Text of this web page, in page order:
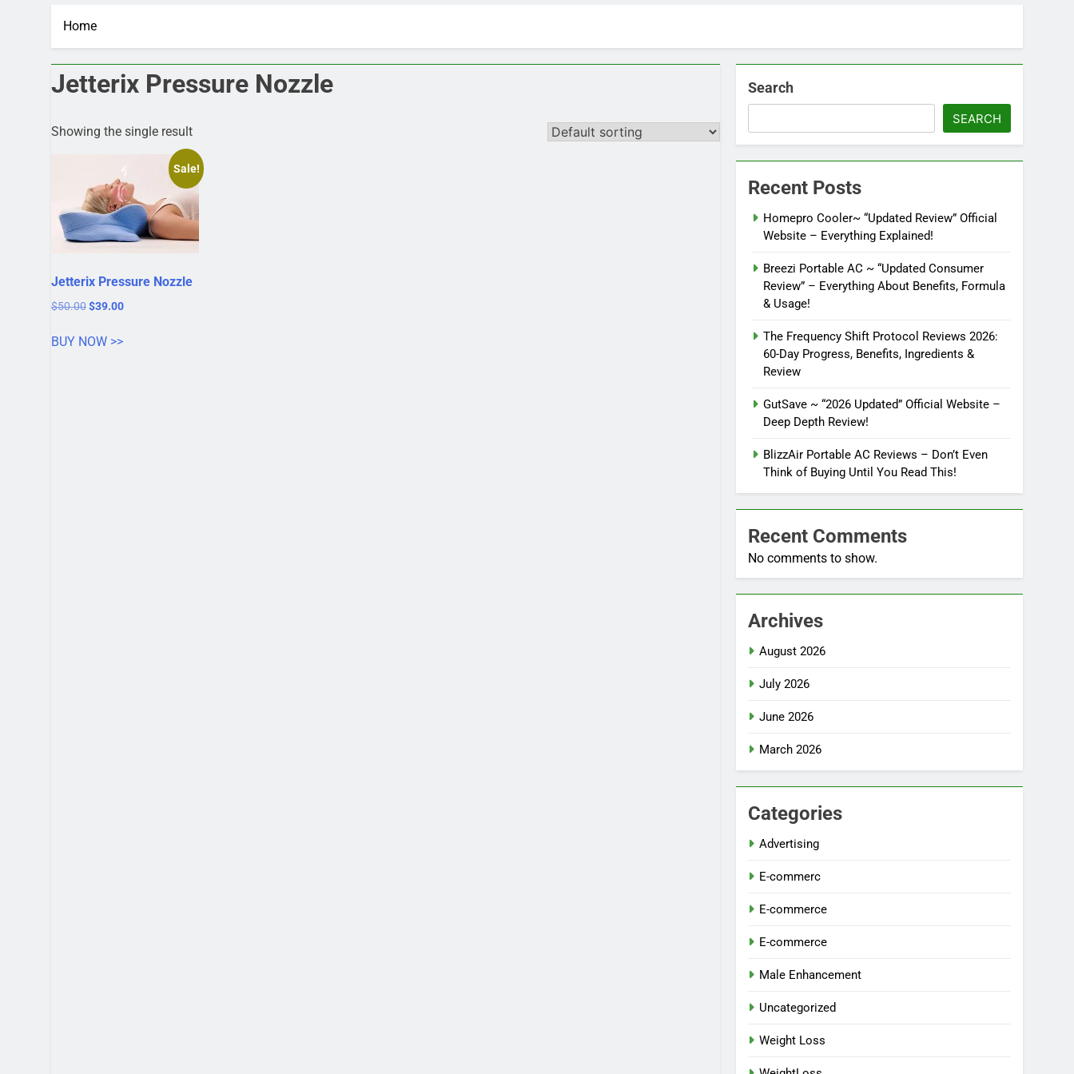
Home
Jetterix Pressure Nozzle
Showing the single result
Sale!
Jetterix Pressure Nozzle
$50.00Original
was:
$39.00Current
BUY NOW >>
Search
SEARCH
Recent Posts
Homepro Cooler~ “Updated Review” Official
Website – Everything Explained!
Breezi Portable AC ~ “Updated Consumer
Review” – Everything About Benefits, Formula
& Usage!
The Frequency Shift Protocol Reviews 2026:
60-Day Progress, Benefits, Ingredients &
Review
GutSave ~ “2026 Updated” Official Website –
Deep Depth Review!
BlizzAir Portable AC Reviews – Don’t Even
Think of Buying Until You Read This!
Recent Comments
No comments to show.
Archives
August 2026
July 2026
June 2026
March 2026
Categories
Advertising
E-commerc
E-commerce
E-commerce
Male Enhancement
Uncategorized
Weight Loss